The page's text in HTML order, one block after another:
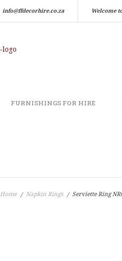
info@ffdecorhire.co.za Welcome
FURNISHINGS FOR HIRE
Home / Napkin Rings / Serviette Ring